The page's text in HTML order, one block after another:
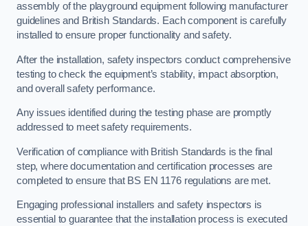
assembly of the playground equipment following manufacturer
guidelines and British Standards. Each component is carefully
installed to ensure proper functionality and safety.
After the installation, safety inspectors conduct comprehensive
testing to check the equipment’s stability, impact absorption,
and overall safety performance.
Any issues identified during the testing phase are promptly
addressed to meet safety requirements.
Verification of compliance with British Standards is the final
step, where documentation and certification processes are
completed to ensure that BS EN 1176 regulations are met.
Engaging professional installers and safety inspectors is
essential to guarantee that the installation process is executed